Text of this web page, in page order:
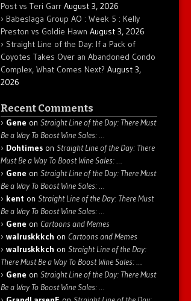
Post vs Teri Garr August 3, 2026
Babeslaga Group AO : Week 5 : Kelly
Preston vs Goldie Hawn August 3, 2026
Straight Line of the Day: If a Pack of
Coyotes Takes Over an Abandoned Condo
Complex, What Comes Next? August 3,
2026
Recent Comments
Gene on Straight Line of the Day: There Must
Be a Way To Boost Wine Sales: …
Dohtimes on Straight Line of the Day: There
Must Be a Way To Boost Wine Sales: …
Gene on Straight Line of the Day: There Must
Be a Way To Boost Wine Sales: …
kent on Straight Line of the Day: There Must
Be a Way To Boost Wine Sales: …
Gene on Cartoons and Memes
walruskkkch on Cartoons and Memes
walruskkkch on Straight Line of the Day:
There Must Be a Way To Boost Wine Sales: …
Gene on Straight Line of the Day: There Must
Be a Way To Boost Wine Sales: …